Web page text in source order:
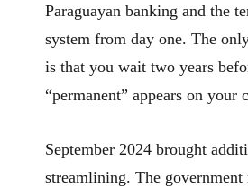
Paraguayan banking and the
system from day one. The
is that you wait two years
“permanent” appears on your
September 2024 brought
streamlining. The government